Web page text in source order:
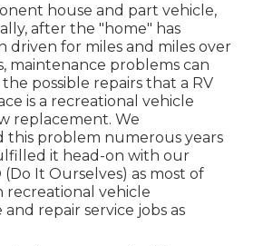
house and part vehicle,
after the "home" has
driven for miles and miles over
maintenance problems can
possible repairs that a RV
is a recreational vehicle
replacement. We
this problem numerous years
it head-on with our
(Do It Ourselves) as most of
recreational vehicle
repair service jobs as